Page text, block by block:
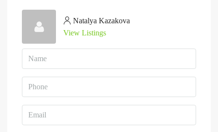
Natalya Kazakova
View Listings